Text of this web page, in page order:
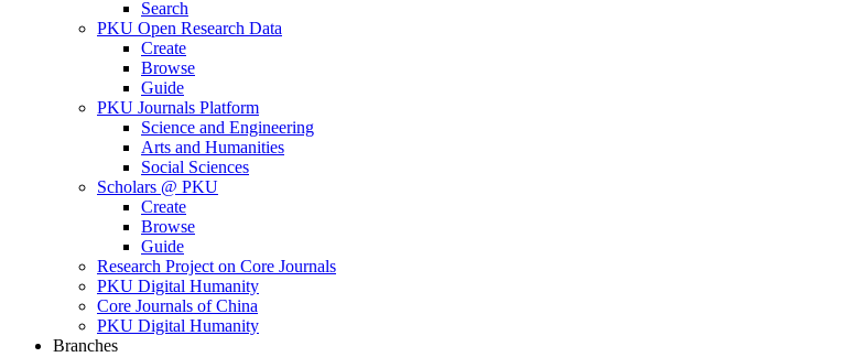
Search
PKU Open Research Data
Create
Browse
Guide
PKU Journals Platform
Science and Engineering
Arts and Humanities
Social Sciences
Scholars @ PKU
Create
Browse
Guide
Research Project on Core Journals
PKU Digital Humanity
Core Journals of China
PKU Digital Humanity
Branches